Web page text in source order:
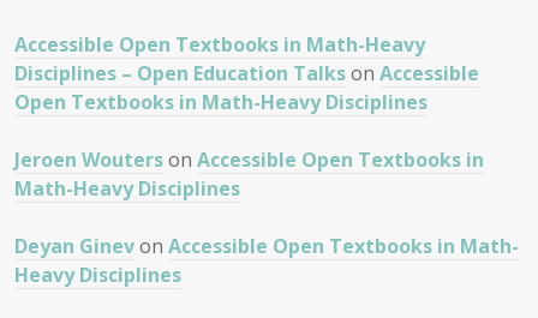
Accessible Open Textbooks in Math-Heavy
Disciplines – Open Education Talkson Accessible
Open Textbooks in Math-Heavy Disciplines
Jeroen Wouterson Accessible Open Textbooks in
Math-Heavy Disciplines
Deyan Ginevon Accessible Open Textbooks in Math-
Heavy Disciplines